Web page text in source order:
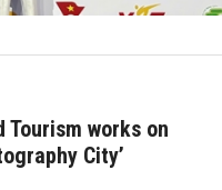
works on
City’